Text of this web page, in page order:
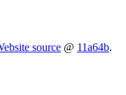
source @ 11a64b.